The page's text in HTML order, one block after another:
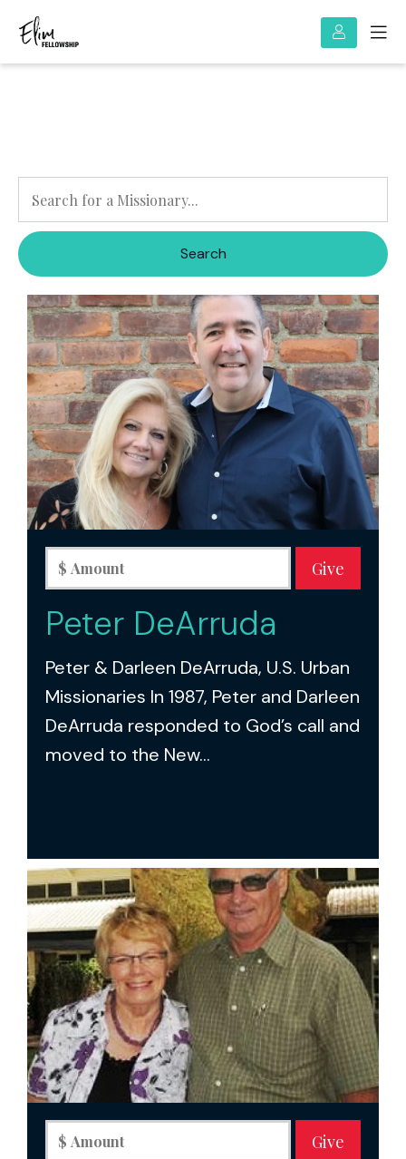
Search
Peter DeArruda
Peter & Darleen DeArruda, U.S. Urban
Missionaries In 1987, Peter and Darleen
DeArruda responded to God’s call and
moved to the New...